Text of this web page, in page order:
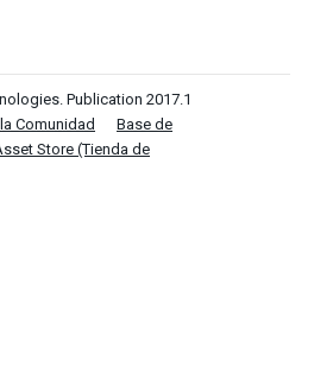
Publication 2017.1
Comunidad
Base de
Store (Tienda de